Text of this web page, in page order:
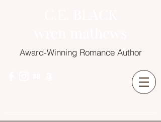
Award-Winning Romance Author